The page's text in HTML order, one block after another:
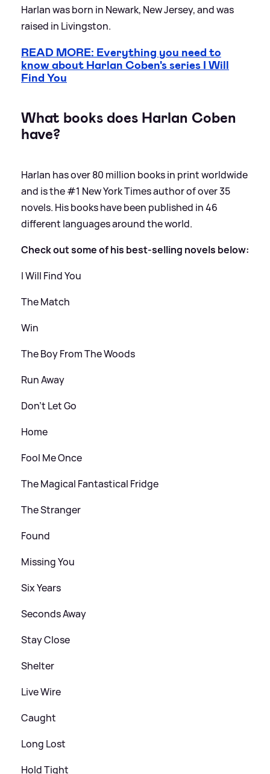
Harlan was born in Newark, New Jersey, and was
raised in Livingston.
READ MORE: Everything you need to
know about Harlan Coben's series I Will
Find You
What books does Harlan Coben
have?
Harlan has over 80 million books in print worldwide
and is the #1 New York Times author of over 35
novels. His books have been published in 46
different languages around the world.
Check out some of his best-selling novels below:
I Will Find You
The Match
Win
The Boy From The Woods
Run Away
Don’t Let Go
Home
Fool Me Once
The Magical Fantastical Fridge
The Stranger
Found
Missing You
Six Years
Seconds Away
Stay Close
Shelter
Live Wire
Caught
Long Lost
Hold Tight